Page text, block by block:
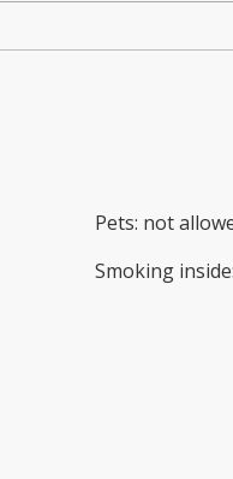
Pets: not
Smoking inside: